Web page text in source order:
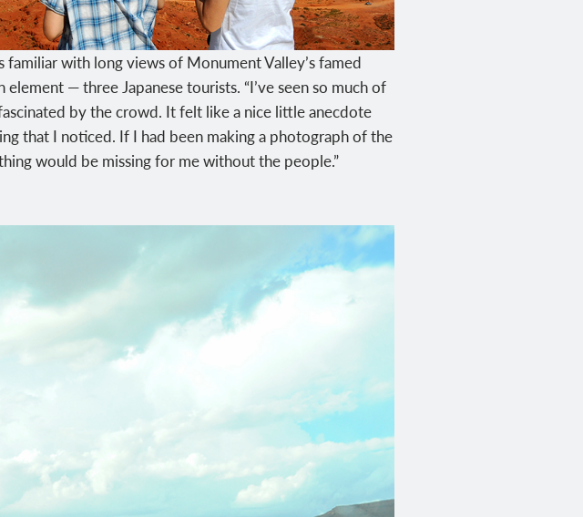
with long views of Monument Valley’s famed
— three Japanese tourists. “I’ve seen so much of
by the crowd. It felt like a nice little anecdote
that I noticed. If I had been making a photograph of the
would be missing for me without the people.”